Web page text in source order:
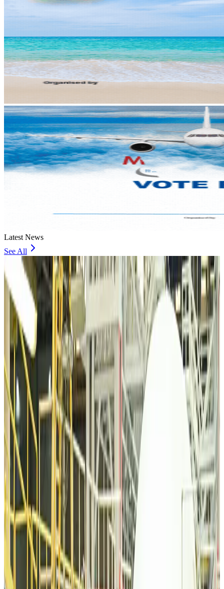
Latest News
See All
VIPs, CIPs must follow same airport security rules as others: MoCAT
Minister
Airports and Infrastructure about 8 hours ago
Bangladeshi student joins North Pole expedition aboard Russian nuclear
icebreaker
Travel Diaries about 8 hours ago
Malaysia introduces stricter hiking rules amid rescue operation rise
Tourism about 10 hours ago
Malaysia Airlines, JDT FC extend partnership
Life & Style about 11 hours ago
Orbis Int’l, AirAsia partner to expand eye care access across APAC
Brand Stories about 11 hours ago
Qatar Airways resumes Doha-Philadelphia route
Airlines and Routesabout 11 hours ago
Thai woman accuses Pakistani man of assault mid-flight
Airlines and Routes about 11 hours ago
Emirates, SAA expand codeshare partnership
Airlines and Routesabout 11 hours ago